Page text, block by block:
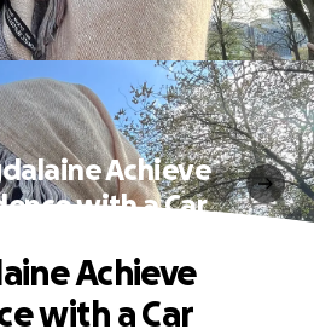
Achieve
with a Car
Achieve
with a Car